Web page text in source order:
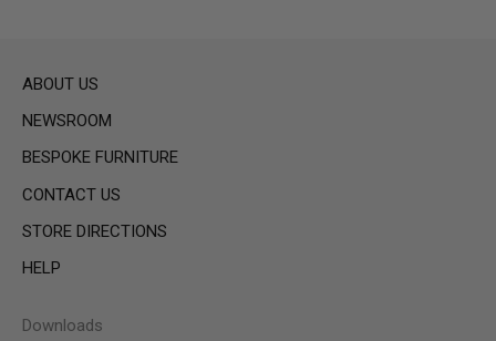
ABOUT US
NEWSROOM
BESPOKE FURNITURE
CONTACT US
STORE DIRECTIONS
HELP
Downloads